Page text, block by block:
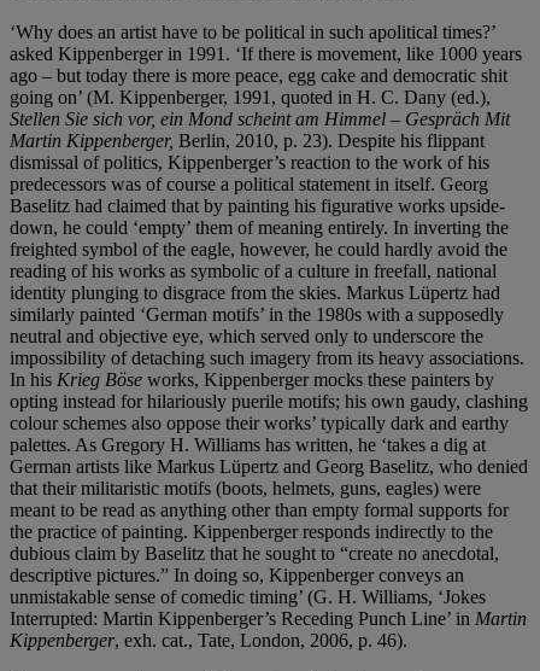
‘Why does an artist have to be political in such apolitical times?’
asked Kippenberger in 1991. ‘If there is movement, like 1000 years
ago – but today there is more peace, egg cake and democratic shit
going on’ (M. Kippenberger, 1991, quoted in H. C. Dany (ed.),
Stellen Sie sich vor, ein Mond scheint am Himmel – Gespräch Mit
Martin Kippenberger, Berlin, 2010, p. 23). Despite his flippant
dismissal of politics, Kippenberger’s reaction to the work of his
predecessors was of course a political statement in itself. Georg
Baselitz had claimed that by painting his figurative works upside-
down, he could ‘empty’ them of meaning entirely. In inverting the
freighted symbol of the eagle, however, he could hardly avoid the
reading of his works as symbolic of a culture in freefall, national
identity plunging to disgrace from the skies. Markus Lüpertz had
similarly painted ‘German motifs’ in the 1980s with a supposedly
neutral and objective eye, which served only to underscore the
impossibility of detaching such imagery from its heavy associations.
In his Krieg Böse works, Kippenberger mocks these painters by
opting instead for hilariously puerile motifs; his own gaudy, clashing
colour schemes also oppose their works’ typically dark and earthy
palettes. As Gregory H. Williams has written, he ‘takes a dig at
German artists like Markus Lüpertz and Georg Baselitz, who denied
that their militaristic motifs (boots, helmets, guns, eagles) were
meant to be read as anything other than empty formal supports for
the practice of painting. Kippenberger responds indirectly to the
dubious claim by Baselitz that he sought to “create no anecdotal,
descriptive pictures.” In doing so, Kippenberger conveys an
unmistakable sense of comedic timing’ (G. H. Williams, ‘Jokes
Interrupted: Martin Kippenberger’s Receding Punch Line’ in Martin
Kippenberger, exh. cat., Tate, London, 2006, p. 46).